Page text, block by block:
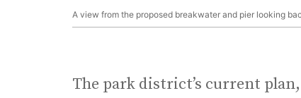
A view from the proposed breakwater and pier looking
The park district’s current